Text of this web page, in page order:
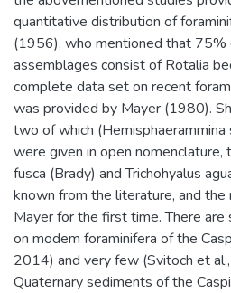
quantitative distribution of
(1956), who mentioned that 75%
assemblages consist of Rotalia
complete data set on recent
was provided by Mayer (1980).
two of which (Hemisphaerammina
were given in open
fusca (Brady) and Trichohyalus
known from the literature, and
Mayer for the first time. There are
on modem foraminifera of the
2014) and very few (Svitoch et
Quaternary sediments of the